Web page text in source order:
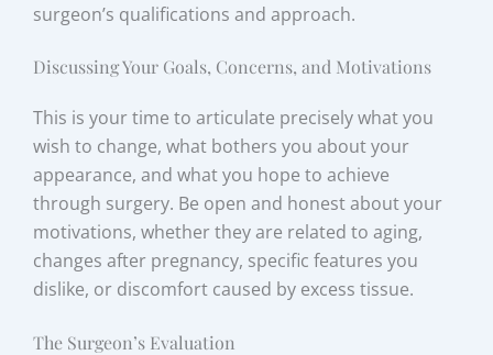
surgeon’s qualifications and approach.
Discussing Your Goals, Concerns, and Motivations
This is your time to articulate precisely what you
wish to change, what bothers you about your
appearance, and what you hope to achieve
through surgery. Be open and honest about your
motivations, whether they are related to aging,
changes after pregnancy, specific features you
dislike, or discomfort caused by excess tissue.
The Surgeon’s Evaluation